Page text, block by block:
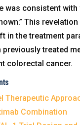
was consistent with
This
in the treatment
previously treated
colorectal cancer.
Therapeutic
Combination